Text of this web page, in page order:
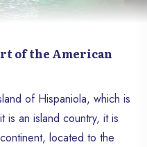
of the American
of Hispaniola, which is
is an island country, it is
located to the